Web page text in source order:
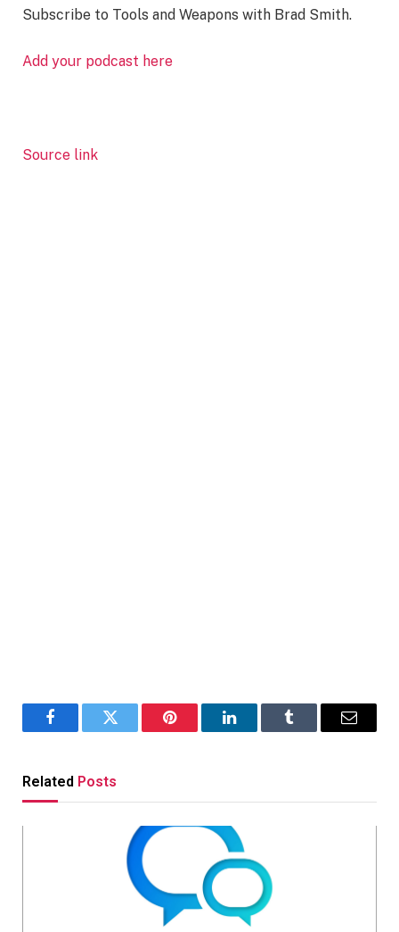
Subscribe to Tools and Weapons with Brad Smith.
Add your podcast here
Source link
FacebookTwitter Pinterest LinkedInTumblr Email
Related Posts